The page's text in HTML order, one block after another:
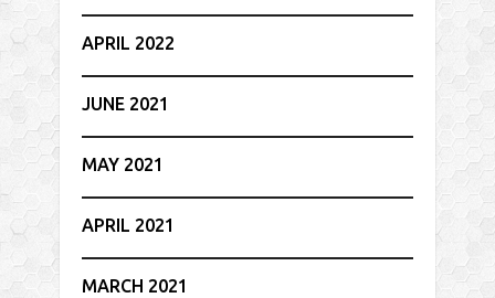
APRIL 2022
JUNE 2021
MAY 2021
APRIL 2021
MARCH 2021